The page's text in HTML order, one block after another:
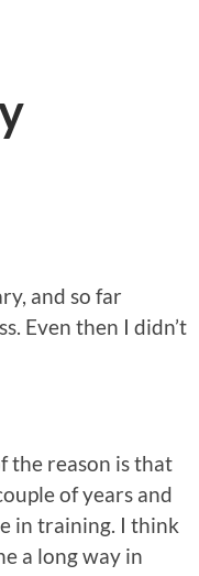
and so far
Even then I didn’t
the reason is that
of years and
in training. I think
a long way in